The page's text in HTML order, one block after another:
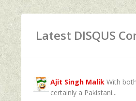
Latest DISQUS
Ajit Singh Malik With
certainly a Pakistani...